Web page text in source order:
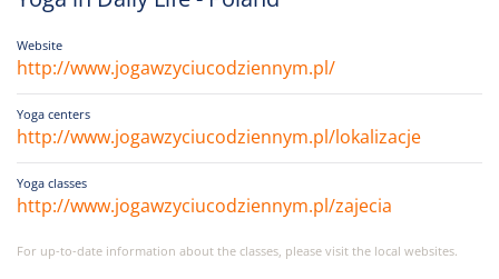
Website
http://www.jogawzyciucodziennym.pl/
Yoga centers
http://www.jogawzyciucodziennym.pl/lokalizacje
Yoga classes
http://www.jogawzyciucodziennym.pl/zajecia
For up-to-date information about the classes, please visit the local websites.